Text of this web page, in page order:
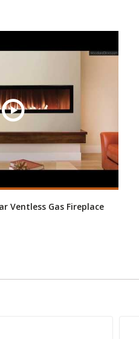
Ventless Gas Fireplace